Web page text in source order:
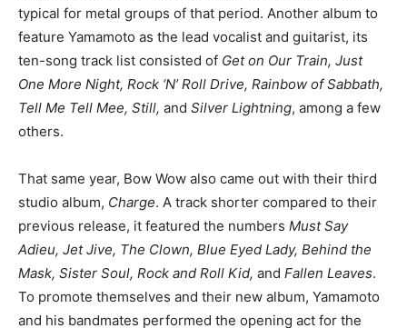
typical for metal groups of that period. Another album to
feature Yamamoto as the lead vocalist and guitarist, its
ten-song track list consisted of Get on Our Train, Just
One More Night, Rock ‘N’ Roll Drive, Rainbow of Sabbath,
Tell Me Tell Mee, Still, and Silver Lightning, among a few
others.
That same year, Bow Wow also came out with their third
studio album, Charge. A track shorter compared to their
previous release, it featured the numbers Must Say
Adieu, Jet Jive, The Clown, Blue Eyed Lady, Behind the
Mask, Sister Soul, Rock and Roll Kid, and Fallen Leaves.
To promote themselves and their new album, Yamamoto
and his bandmates performed the opening act for the